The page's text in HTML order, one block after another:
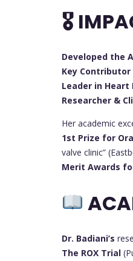
🎖
Developed the
Key Contributor
Leader in Heart
Researcher &
Her academic
1st Prize for
valve clinic”
Merit Awards
Dr. Badiani’s
The ROX Trial